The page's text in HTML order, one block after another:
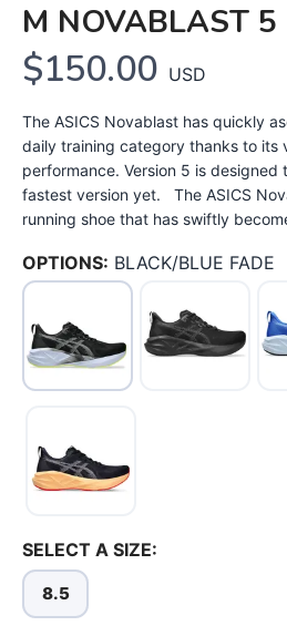
M NOVABLAST 5
$150.00 USD
The ASICS Novablast has quickly
daily training category thanks to its
performance. Version 5 is designed
fastest version yet. The ASICS
running shoe that has swiftly
OPTIONS: BLACK/BLUE FADE
SELECT A SIZE:
8.5